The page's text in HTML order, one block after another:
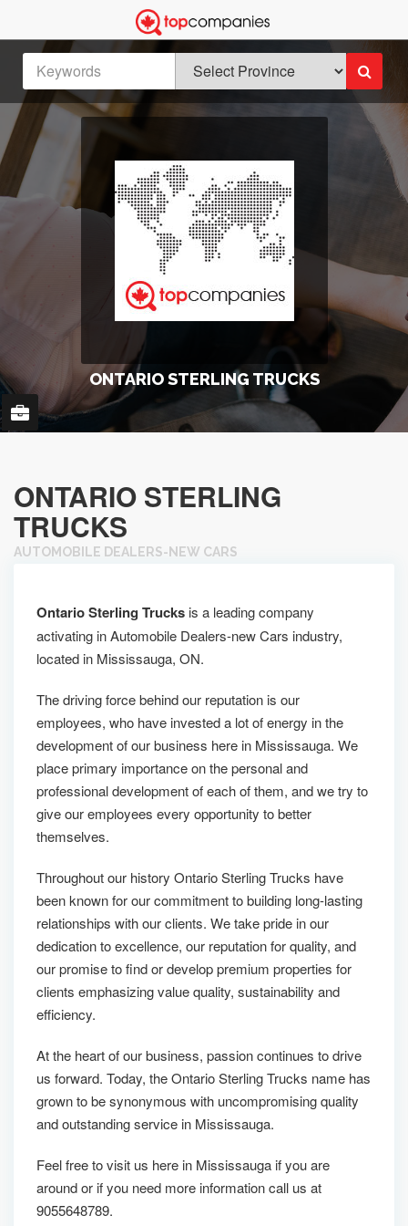
ONTARIO STERLING TRUCKS
ONTARIO STERLING
TRUCKS
AUTOMOBILE DEALERS-NEW CARS
Ontario Sterling Trucks is a leading company
activating in Automobile Dealers-new Cars industry,
located in Mississauga, ON.
The driving force behind our reputation is our
employees, who have invested a lot of energy in the
development of our business here in Mississauga. We
place primary importance on the personal and
professional development of each of them, and we try to
give our employees every opportunity to better
themselves.
Throughout our history Ontario Sterling Trucks have
been known for our commitment to building long-lasting
relationships with our clients. We take pride in our
dedication to excellence, our reputation for quality, and
our promise to find or develop premium properties for
clients emphasizing value quality, sustainability and
efficiency.
At the heart of our business, passion continues to drive
us forward. Today, the Ontario Sterling Trucks name has
grown to be synonymous with uncompromising quality
and outstanding service in Mississauga.
Feel free to visit us here in Mississauga if you are
around or if you need more information call us at
9055648789.